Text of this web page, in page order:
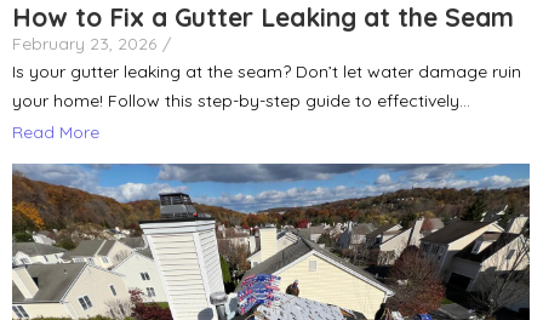
How to Fix a Gutter Leaking at the Seam
February 23, 2026 /
Is your gutter leaking at the seam? Don’t let water damage ruin
your home! Follow this step-by-step guide to effectively...
Read More